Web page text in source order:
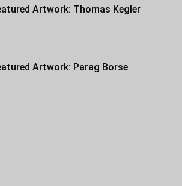
Artwork: Thomas Kegler
Artwork: Parag Borse